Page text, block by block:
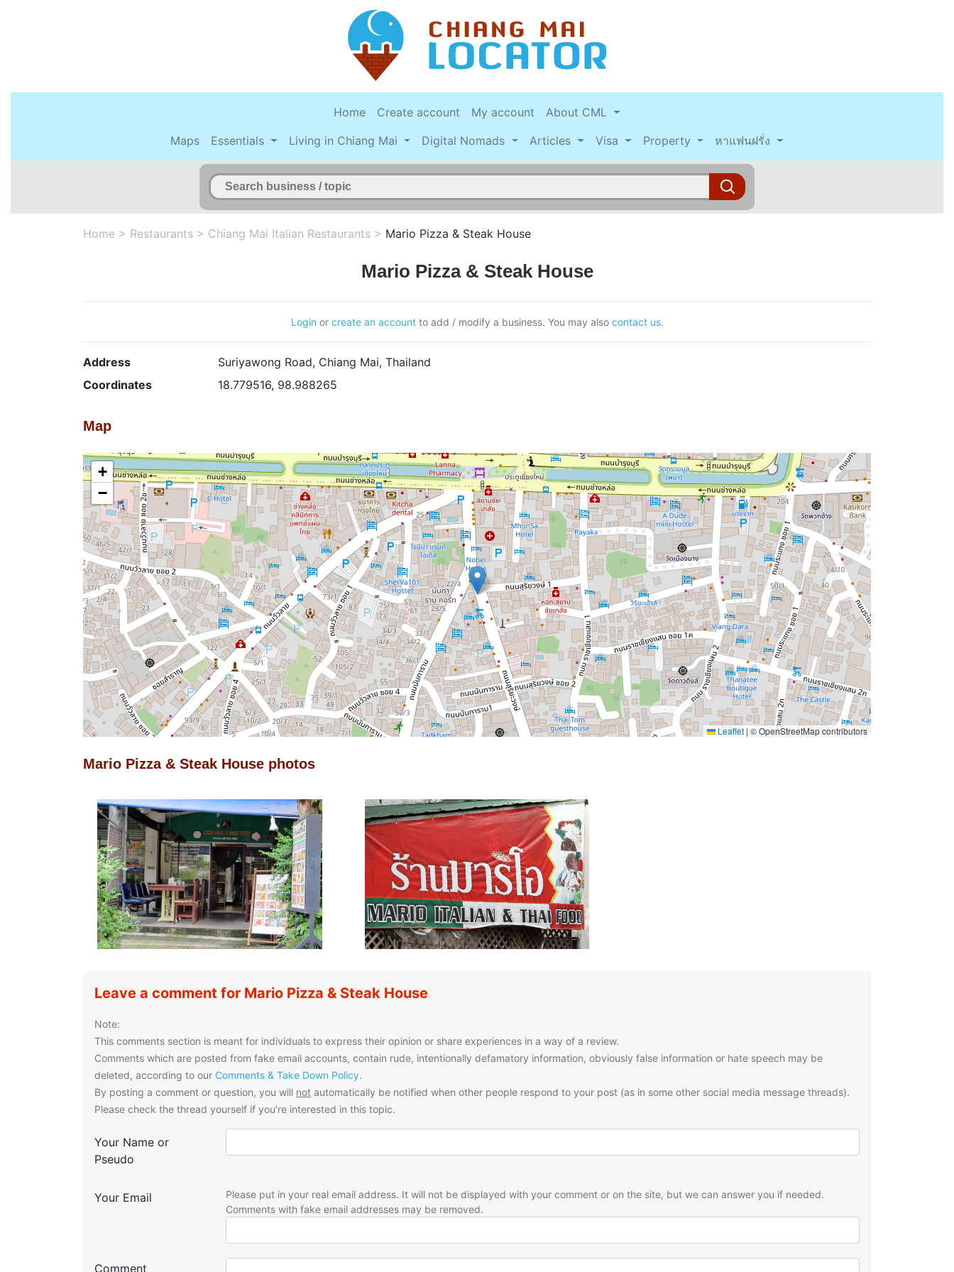
Home Create account My account
About CML
Maps
Essentials Living in Chiang Mai Digital Nomads Articles Visa Property หาแฟนฝรั่ง
Home > Restaurants > Chiang Mai Italian Restaurants > Mario Pizza & Steak House
Mario Pizza & Steak House
Login or create an accountto add / modify a business. You may also contact us.
Address
Suriyawong Road, Chiang Mai, Thailand
Coordinates
18.779516, 98.988265
Map
+
−
Leaflet | © OpenStreetMap contributors
Mario Pizza & Steak House photos
Leave a comment for Mario Pizza & Steak House
Note:
This comments section is meant for individuals to express their opinion or share experiences in a way of a review.
Comments which are posted from fake email accounts, contain rude, intentionally defamatory information, obviously false information or hate speech may be
deleted, according to our Comments & Take Down Policy.
By posting a comment or question, you will not automatically be notified when other people respond to your post (as in some other social media message threads).
Please check the thread yourself if you’re interested in this topic.
Your Name or
Pseudo
Your Email
Please put in your real email address. It will not be displayed with your comment or on the site, but we can answer you if needed.
Comments with fake email addresses may be removed.
Comment